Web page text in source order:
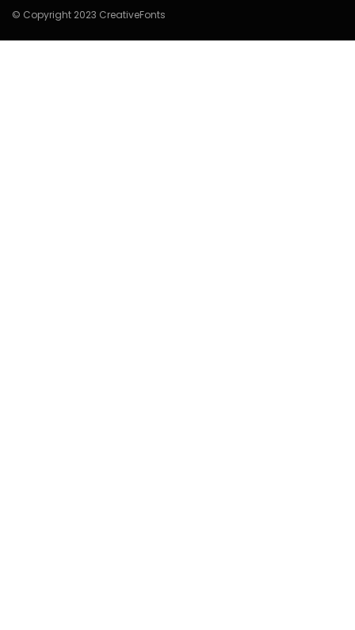
© Copyright 2023 CreativeFonts